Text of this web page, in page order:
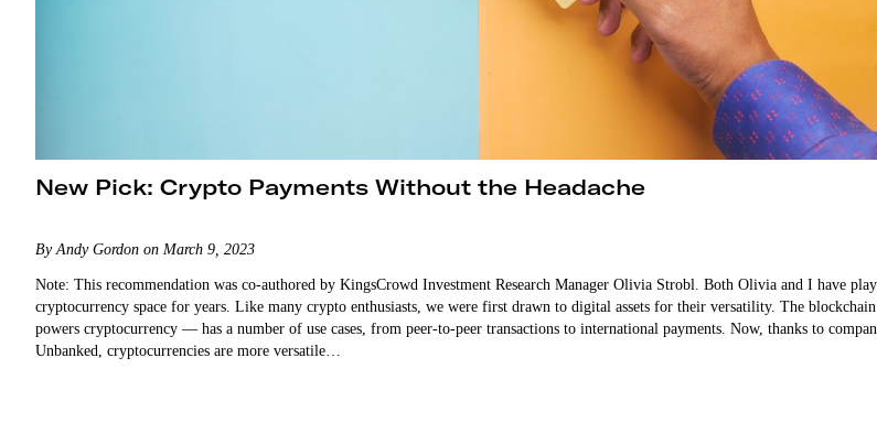
New Pick: Crypto Payments Without the Headache
By Andy Gordon on March 9, 2023
Note: This recommendation was co-authored by KingsCrowd Investment Research Manager Olivia Strobl. Both Olivia and I have
cryptocurrency space for years. Like many crypto enthusiasts, we were first drawn to digital assets for their versatility. The
powers cryptocurrency — has a number of use cases, from peer-to-peer transactions to international payments. Now, thanks to
Unbanked, cryptocurrencies are more versatile…